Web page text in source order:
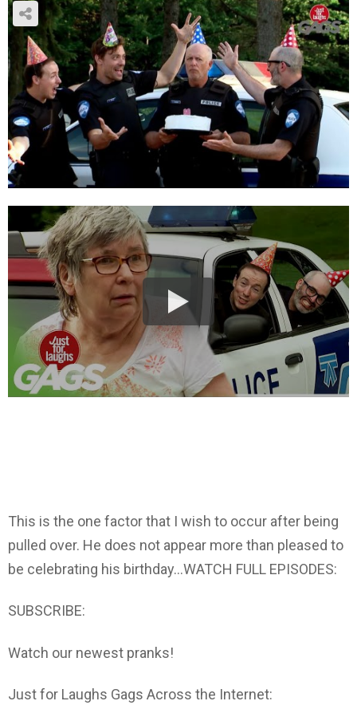
This is the one factor that I wish to occur after being
pulled over. He does not appear more than pleased to
be celebrating his birthday…WATCH FULL EPISODES:
SUBSCRIBE:
Watch our newest pranks!
Just for Laughs Gags Across the Internet: